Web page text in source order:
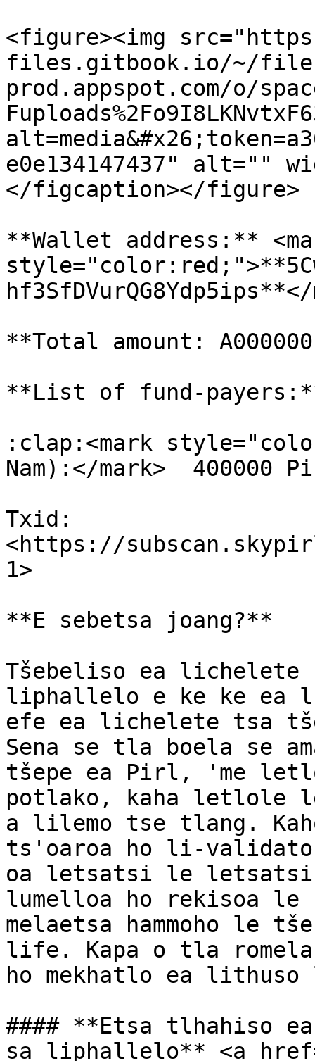
<figure><img
files.gitbook.io/~/
prod.appspot.com/o/
e0e134147437" alt=""
</figcaption></figure>
**Wallet address:**
**Total amount:
**List of fund-
:clap:<mark
Nam):</mark>  400000
Txid:
<https://
1>
**E sebetsa joang?**
Tšebeliso ea lichelete
liphallelo e ke ke ea
efe ea lichelete tsa
Sena se tla boela se
tšepe ea Pirl, 'me
potlako, kaha letlole
a lilemo tse tlang.
ts'oaroa ho li-
oa letsatsi le
lumelloa ho rekisoa le
melaetsa hammoho le
life. Kapa o tla romela
ho mekhatlo ea lithuso
#### **Etsa tlhahiso
sa liphallelo** <a